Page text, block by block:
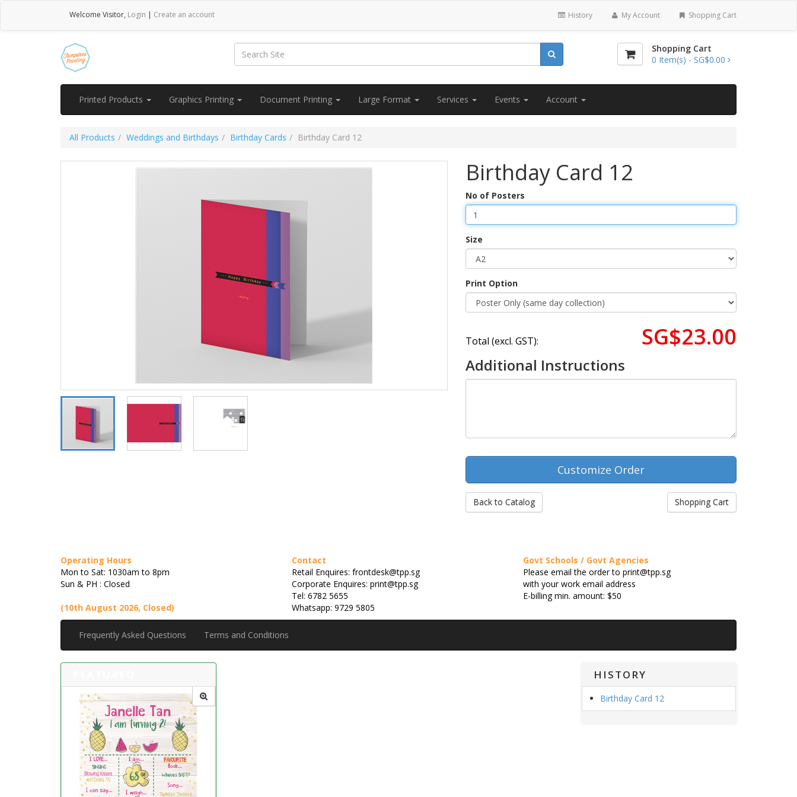
Welcome Visitor, Login | Create an account History My Account Shopping Cart
Shopping Cart
0 Item(s) - SG$0.00
Printed Products Graphics Printing Document Printing Large Format Services Events Account
All Products Weddings and Birthdays Birthday Cards Birthday Card 12
Birthday Card 12
No of Posters
Size
Print Option
Total (excl. GST): SG$23.00
Additional Instructions
Back to Catalog Shopping Cart
Operating Hours
Mon to Sat: 1030am to 8pm
Sun & PH : Closed
(10th August 2026, Closed)
Contact
Retail Enquires: frontdesk@tpp.sg
Corporate Enquires: print@tpp.sg
Tel: 6782 5655
Whatsapp: 9729 5805
Govt Schools / Govt Agencies
Please email the order to print@tpp.sg
with your work email address
E-billing min. amount: $50
Frequently Asked Questions Terms and Conditions
HISTORY
Birthday Card 12